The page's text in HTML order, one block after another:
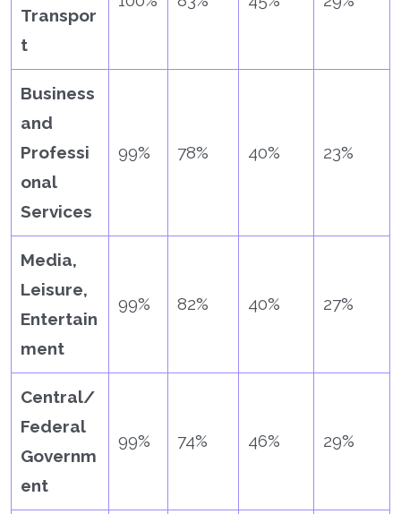
Transpor
t
Business
and
Professi
onal
Services
99% 78% 40% 23%
Media,
Leisure,
Entertain
ment
99% 82% 40% 27%
Central/
Federal
Governm
ent
99% 74% 46% 29%